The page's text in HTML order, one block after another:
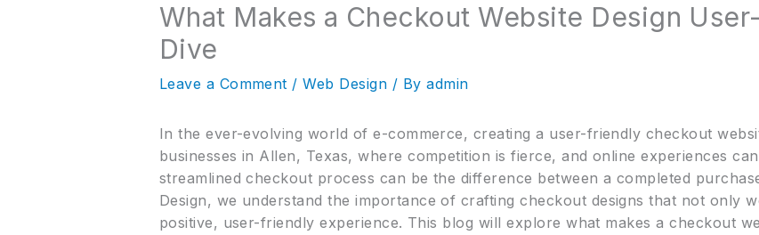
What Makes a Checkout Website Design
Dive
Leave a Comment /Web Design / Byadmin
In the ever-evolving world of e-commerce, creating a user-friendly checkout
businesses in Allen, Texas, where competition is fierce, and online experiences
streamlined checkout process can be the difference between a completed
Design, we understand the importance of crafting checkout designs that not only
positive, user-friendly experience. This blog will explore what makes a checkout